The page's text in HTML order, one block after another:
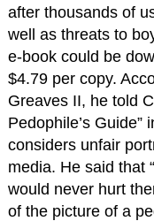
after thousands of
well as threats to
e-book could be
$4.79 per copy.
Greaves II, he told
Pedophile’s
considers unfair
media. He said that
would never hurt
of the picture of a